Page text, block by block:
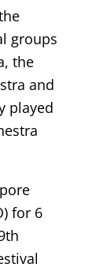
groups
the
and
played
for 6